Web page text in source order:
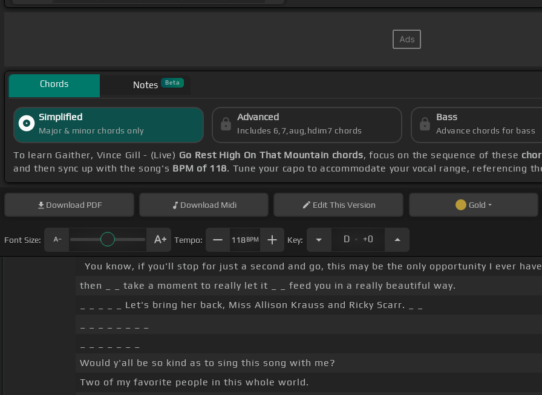
Chords Notes Beta
Simplified
Major & minor chords only
Advanced
Includes 6,7,aug,hdim7 chords
Bass
Advance chords for bass
To learn Gaither, Vince Gill - (Live) Go Rest High On That Mountain chords, focus on the sequence of these
and then sync up with the song's BPM of 118. Tune your capo to accommodate your vocal range, referencing
Download PDF Download Midi EditThis Version Gold
Font Size: Tempo: 118BPM Key: D . +0
You know, if you'll stop for just a second and go, this may be the only opportunity I ever
then _ _ take a moment to really let it _ _ feed you in a really beautiful way.
_ _ _ _ _ Let's bring her back, Miss Allison Krauss and Ricky Scarr. _ _
Would y'all be so kind as to sing this song with me?
Two of my favorite people in this whole world.